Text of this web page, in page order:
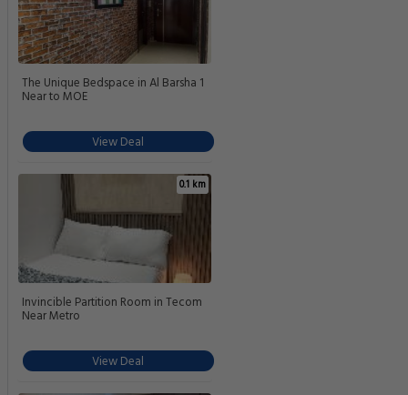
The Unique Bedspace in Al Barsha 1
Near to MOE
View Deal
0.1 km
Invincible Partition Room in Tecom
Near Metro
View Deal